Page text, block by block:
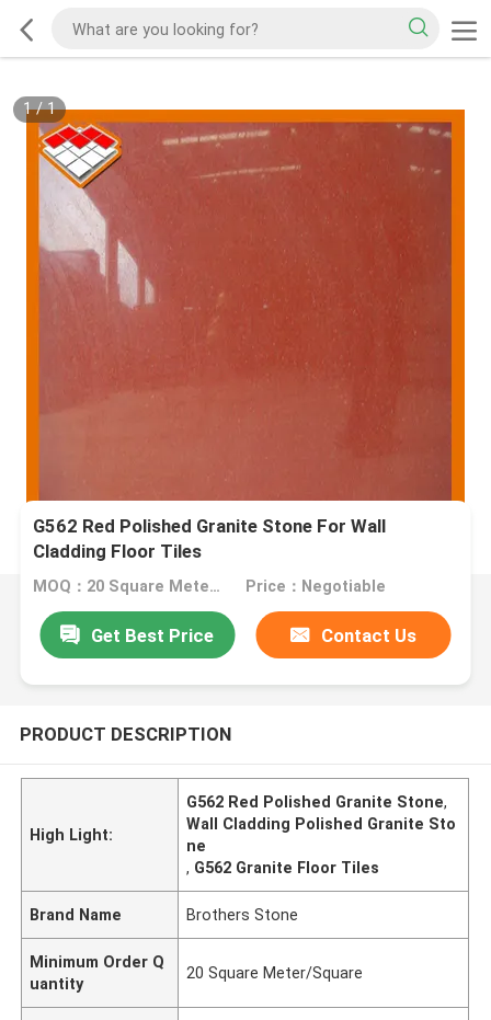
1/1
G562 Red Polished Granite Stone For Wall
Cladding Floor Tiles
MOQ：20 Square Meter/Square Price：Negotiable
Get Best Price Contact Us
PRODUCT DESCRIPTION
High Light:
G562 Red Polished Granite Stone,
Wall Cladding Polished Granite Sto
ne
, G562 Granite Floor Tiles
Brand Name Brothers Stone
Minimum Order Q
uantity
20 Square Meter/Square